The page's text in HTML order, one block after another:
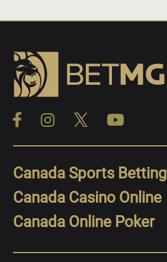
Canada Sports Betting
Canada Casino Online
Canada Online Poker